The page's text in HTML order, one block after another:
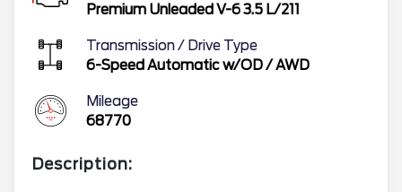
Premium Unleaded V-6 3.5 L/211
Transmission / Drive Type
6-Speed Automatic w/OD/AWD
Mileage
68770
Description: